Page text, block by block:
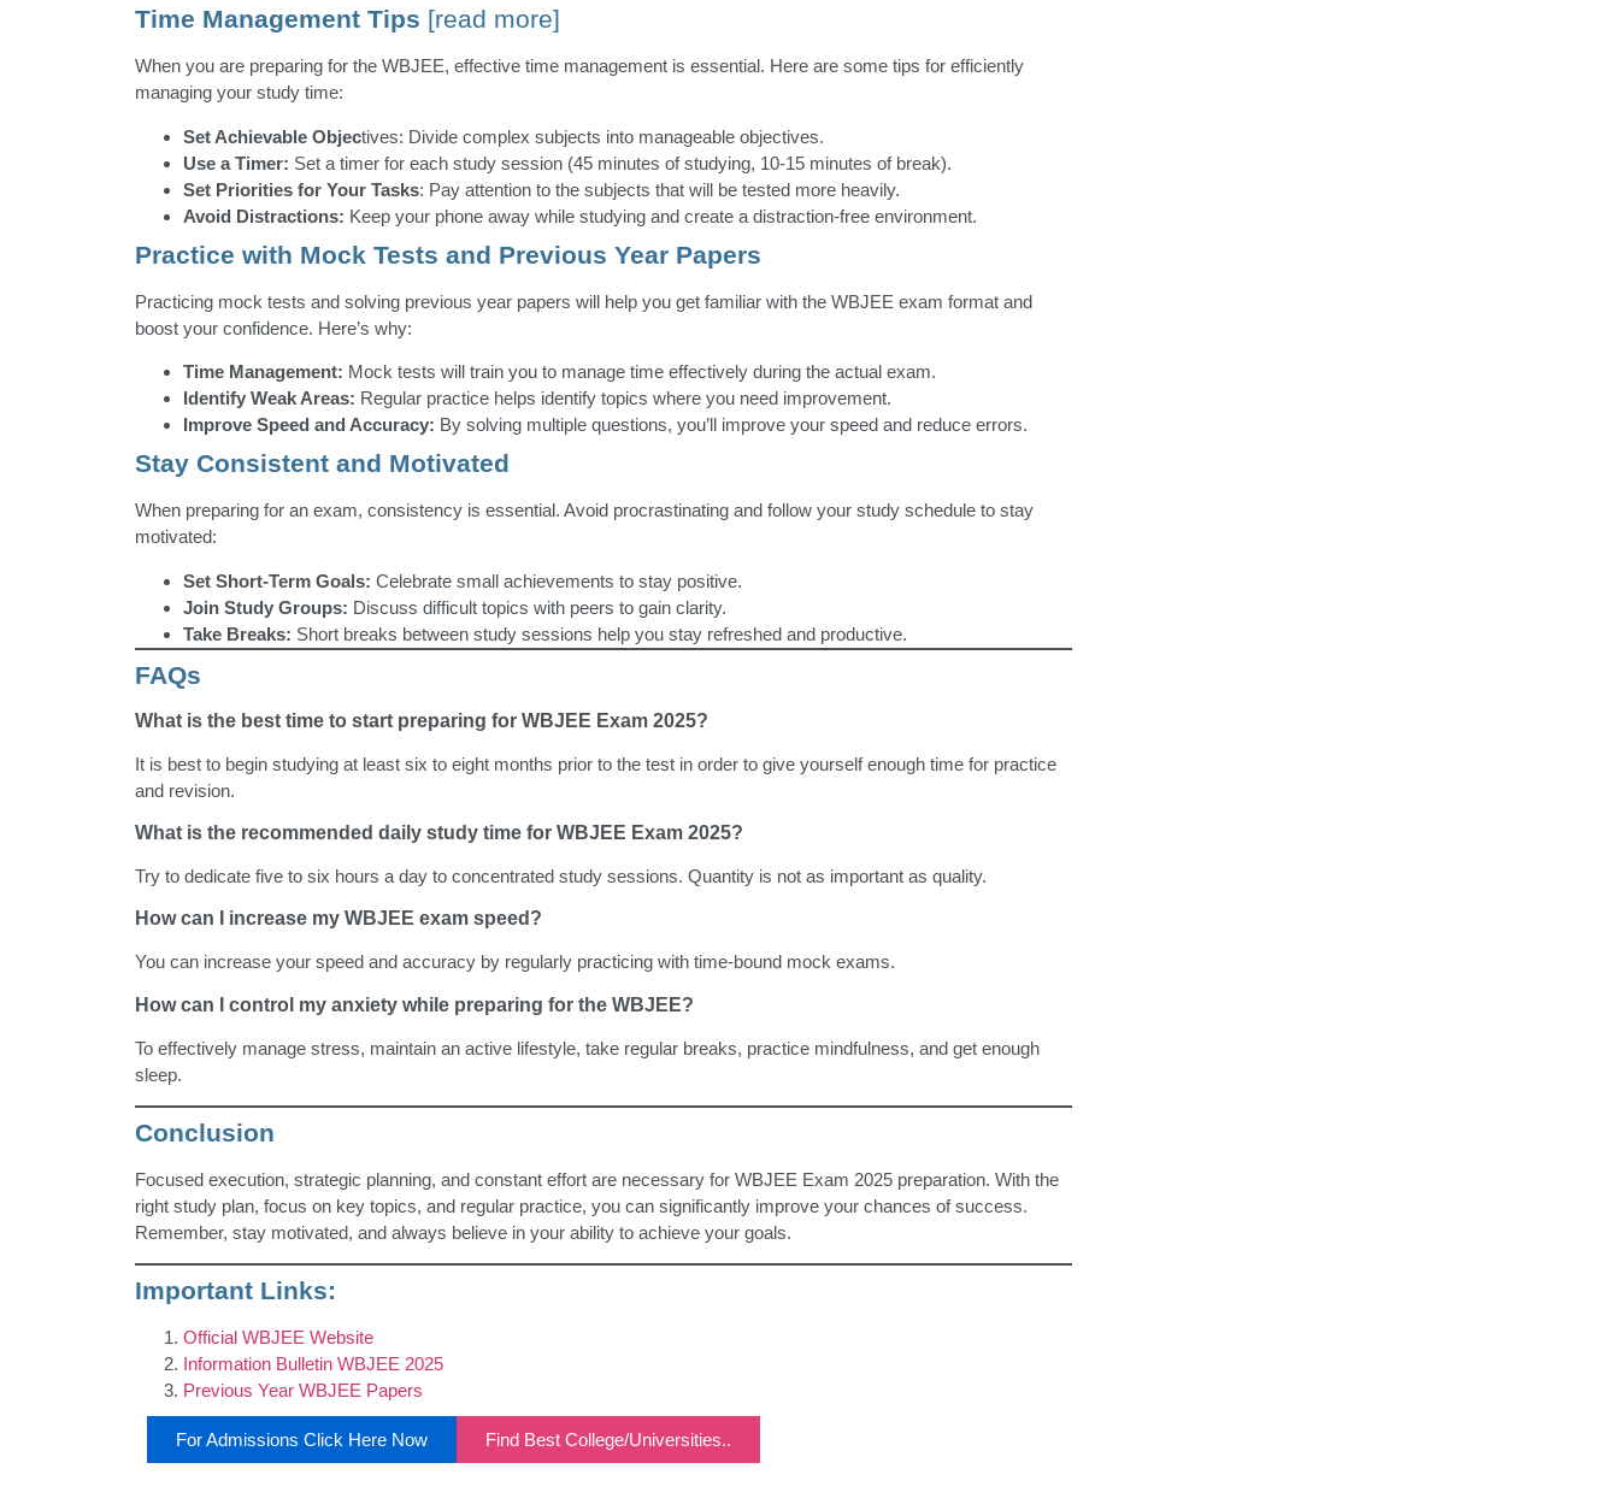
Time Management Tips [read more]
When you are preparing for the WBJEE, effective time management is essential. Here are some tips for efficiently
managing your study time:
Set Achievable Objectives: Divide complex subjects into manageable objectives.
Use a Timer: Set a timer for each study session (45 minutes of studying, 10-15 minutes of break).
Set Priorities for Your Tasks: Pay attention to the subjects that will be tested more heavily.
Avoid Distractions: Keep your phone away while studying and create a distraction-free environment.
Practice with Mock Tests and Previous Year Papers
Practicing mock tests and solving previous year papers will help you get familiar with the WBJEE exam format and
boost your confidence. Here’s why:
Time Management: Mock tests will train you to manage time effectively during the actual exam.
Identify Weak Areas: Regular practice helps identify topics where you need improvement.
Improve Speed and Accuracy: By solving multiple questions, you’ll improve your speed and reduce errors.
Stay Consistent and Motivated
When preparing for an exam, consistency is essential. Avoid procrastinating and follow your study schedule to stay
motivated:
Set Short-Term Goals: Celebrate small achievements to stay positive.
Join Study Groups: Discuss difficult topics with peers to gain clarity.
Take Breaks: Short breaks between study sessions help you stay refreshed and productive.
FAQs
What is the best time to start preparing for WBJEE Exam 2025?
It is best to begin studying at least six to eight months prior to the test in order to give yourself enough time for practice
and revision.
What is the recommended daily study time for WBJEE Exam 2025?
Try to dedicate five to six hours a day to concentrated study sessions. Quantity is not as important as quality.
How can I increase my WBJEE exam speed?
You can increase your speed and accuracy by regularly practicing with time-bound mock exams.
How can I control my anxiety while preparing for the WBJEE?
To effectively manage stress, maintain an active lifestyle, take regular breaks, practice mindfulness, and get enough
sleep.
Conclusion
Focused execution, strategic planning, and constant effort are necessary for WBJEE Exam 2025 preparation. With the
right study plan, focus on key topics, and regular practice, you can significantly improve your chances of success.
Remember, stay motivated, and always believe in your ability to achieve your goals.
Important Links:
Official WBJEE Website
Information Bulletin WBJEE 2025
Previous Year WBJEE Papers
For Admissions Click Here Now Find Best College/Universities..